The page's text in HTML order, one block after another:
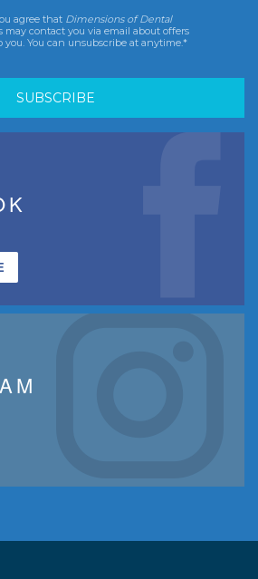
agree that Dimensions of Dental
may contact you via email about offers
You can unsubscribe at anytime.*